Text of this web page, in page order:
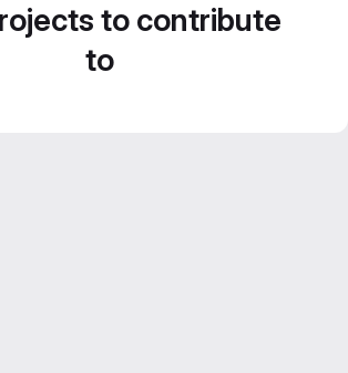
to contribute
to